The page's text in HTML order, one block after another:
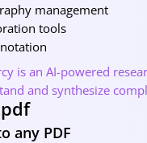
management
tools
is an AI-powered
and synthesize
any PDF